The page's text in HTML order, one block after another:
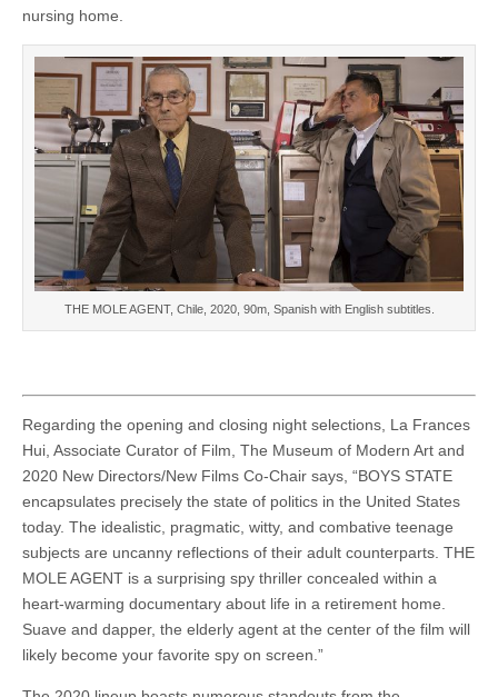
nursing home.
THE MOLE AGENT, Chile, 2020, 90m, Spanish with English subtitles.
Regarding the opening and closing night selections, La Frances
Hui, Associate Curator of Film, The Museum of Modern Art and
2020 New Directors/New Films Co-Chair says, “BOYS STATE
encapsulates precisely the state of politics in the United States
today. The idealistic, pragmatic, witty, and combative teenage
subjects are uncanny reflections of their adult counterparts. THE
MOLE AGENT is a surprising spy thriller concealed within a
heart-warming documentary about life in a retirement home.
Suave and dapper, the elderly agent at the center of the film will
likely become your favorite spy on screen.”